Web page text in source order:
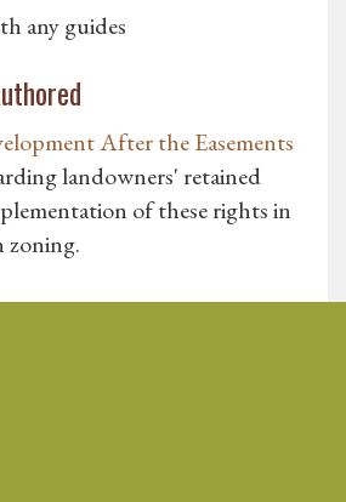
any guides
After the Easements
landowners' retained
of these rights in